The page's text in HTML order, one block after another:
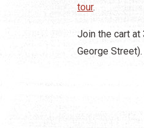
tour.
Join the cart at
George Street).